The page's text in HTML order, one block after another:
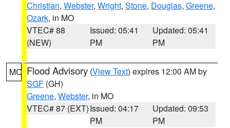
Christian, Webster, Wright, Stone, Douglas, Greene,
Ozark, in MO
VTEC# 88
(NEW)
Issued: 05:41
PM
Updated: 05:41
PM
MO Flood Advisory (View Text) expires 12:00 AM by
SGF (GH)
Greene, Webster, in MO
VTEC# 87 (EXT)Issued: 04:17
PM
Updated: 09:53
PM